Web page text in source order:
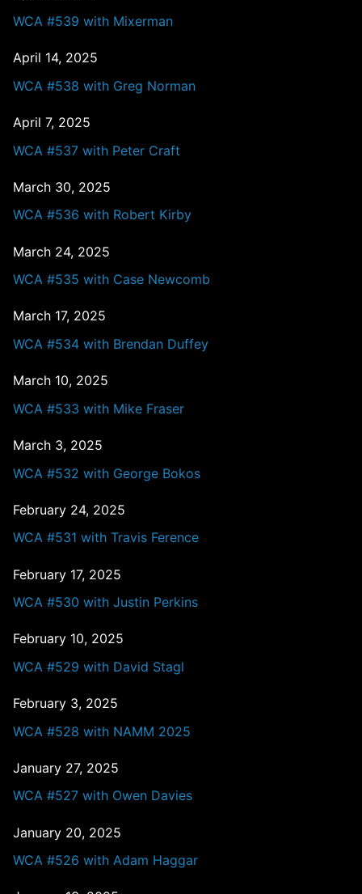
WCA #539 with Mixerman
April 14, 2025
WCA #538 with Greg Norman
April 7, 2025
WCA #537 with Peter Craft
March 30, 2025
WCA #536 with Robert Kirby
March 24, 2025
WCA #535 with Case Newcomb
March 17, 2025
WCA #534 with Brendan Duffey
March 10, 2025
WCA #533 with Mike Fraser
March 3, 2025
WCA #532 with George Bokos
February 24, 2025
WCA #531 with Travis Ference
February 17, 2025
WCA #530 with Justin Perkins
February 10, 2025
WCA #529 with David Stagl
February 3, 2025
WCA #528 with NAMM 2025
January 27, 2025
WCA #527 with Owen Davies
January 20, 2025
WCA #526 with Adam Haggar